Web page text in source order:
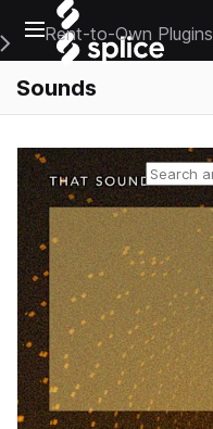
Open main navigation
Main Navigation Menu
Rent-to-Own Plugins
Sounds